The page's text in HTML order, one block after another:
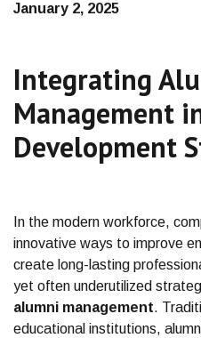
January 2, 2025
Integrating
Management
Development
In the modern workforce,
innovative ways to improve
create long-lasting
yet often underutilized
alumni management.
educational institutions,